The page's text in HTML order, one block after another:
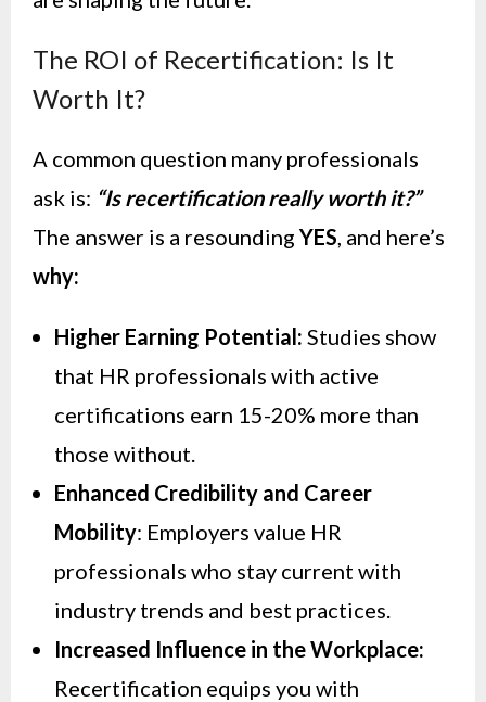
The ROI of Recertification: Is It
Worth It?
A common question many professionals
ask is: “Is recertification really worth it?”
The answer is a resounding YES, and here’s
why:
Higher Earning Potential: Studies show
that HR professionals with active
certifications earn 15-20% more than
those without.
Enhanced Credibility and Career
Mobility: Employers value HR
professionals who stay current with
industry trends and best practices.
Increased Influence in the Workplace:
Recertification equips you with